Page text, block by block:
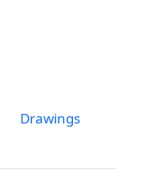
Drawings